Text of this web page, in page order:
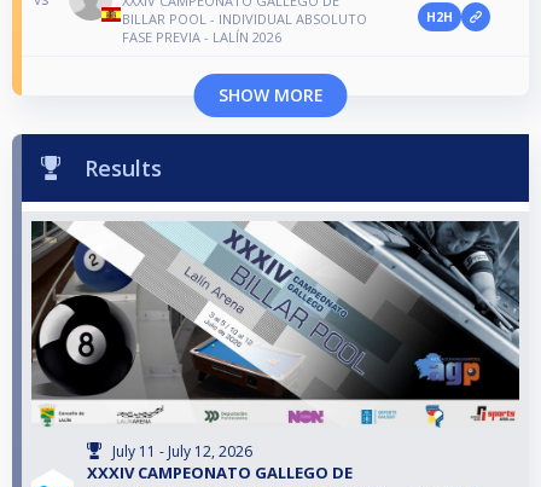
BILLAR POOL - INDIVIDUAL ABSOLUTO
FASE PREVIA - LALÍN 2026
H2H
SHOW MORE
Results
July 11 - July 12, 2026
XXXIV CAMPEONATO GALLEGO DE